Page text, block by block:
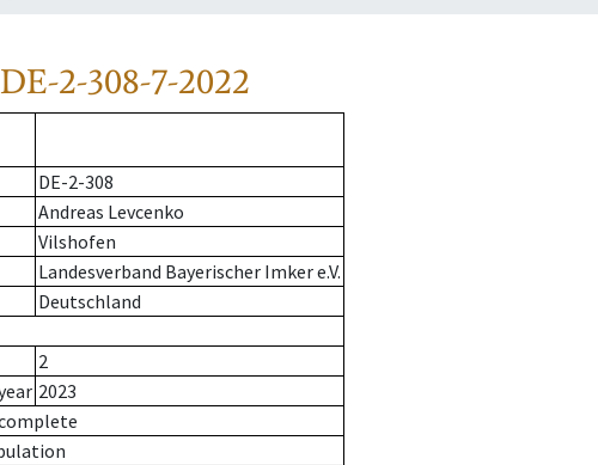
DE-2-308-7-2022
DE-2-308
Andreas Levcenko
Vilshofen
Landesverband Bayerischer Imker e.V.
Deutschland
2
2023